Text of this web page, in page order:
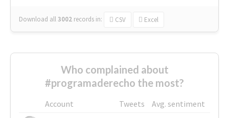
Download all3002 records in: CSV Excel
Who complained about
#programaderecho the most?
Account Tweets
Avg. sentiment